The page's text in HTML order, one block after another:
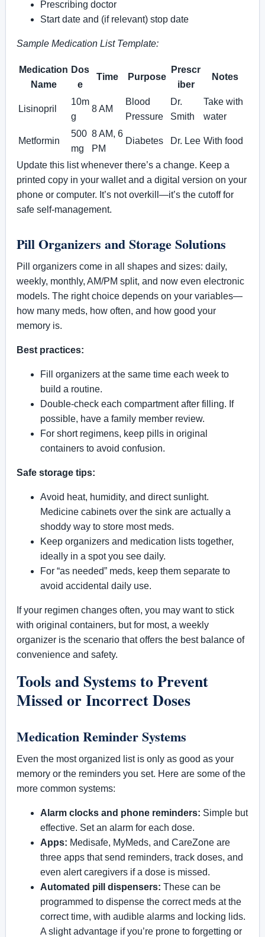
Prescribing doctor
Start date and (if relevant) stop date
Sample Medication List Template:
Medication
Name
Dos
e
Time Purpose
Prescr
iber
Notes
Lisinopril
10m
g
8 AM
Blood
Pressure
Dr.
Smith
Take with
water
Metformin
500
mg
8 AM, 6
PM
Diabetes Dr. Lee With food
Update this list whenever there’s a change. Keep a
printed copy in your wallet and a digital version on your
phone or computer. It’s not overkill—it’s the cutoff for
safe self-management.
Pill Organizers and Storage Solutions
Pill organizers come in all shapes and sizes: daily,
weekly, monthly, AM/PM split, and now even electronic
models. The right choice depends on your variables—
how many meds, how often, and how good your
memory is.
Best practices:
Fill organizers at the same time each week to
build a routine.
Double-check each compartment after filling. If
possible, have a family member review.
For short regimens, keep pills in original
containers to avoid confusion.
Safe storage tips:
Avoid heat, humidity, and direct sunlight.
Medicine cabinets over the sink are actually a
shoddy way to store most meds.
Keep organizers and medication lists together,
ideally in a spot you see daily.
For “as needed” meds, keep them separate to
avoid accidental daily use.
If your regimen changes often, you may want to stick
with original containers, but for most, a weekly
organizer is the scenario that offers the best balance of
convenience and safety.
Tools and Systems to Prevent
Missed or Incorrect Doses
Medication Reminder Systems
Even the most organized list is only as good as your
memory or the reminders you set. Here are some of the
more common systems:
Alarm clocks and phone reminders: Simple but
effective. Set an alarm for each dose.
Apps: Medisafe, MyMeds, and CareZone are
three apps that send reminders, track doses, and
even alert caregivers if a dose is missed.
Automated pill dispensers: These can be
programmed to dispense the correct meds at the
correct time, with audible alarms and locking lids.
A slight advantage if you’re prone to forgetting or